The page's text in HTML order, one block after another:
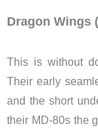
Dragon Wings
This is without
Their early
and the short
their MD-80s the